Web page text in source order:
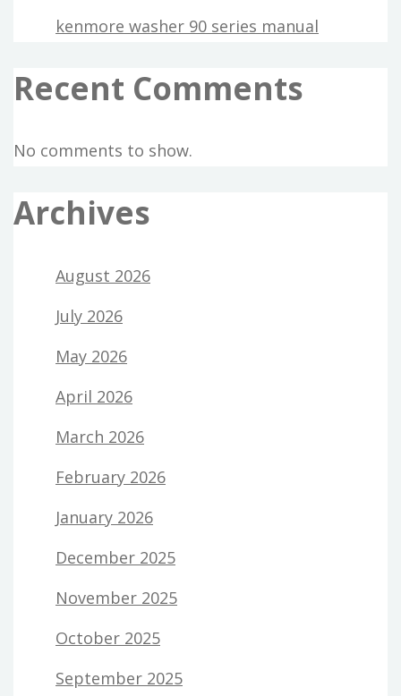
kenmore washer 90 series manual
Recent Comments
No comments to show.
Archives
August 2026
July 2026
May 2026
April 2026
March 2026
February 2026
January 2026
December 2025
November 2025
October 2025
September 2025